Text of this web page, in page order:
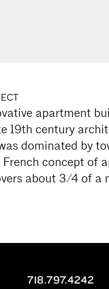
apartment
19th century
dominated by
concept of
about 3/4 of
718.797.4242